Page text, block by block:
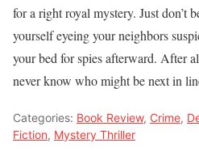
for a right royal mystery. Just don’t
yourself eyeing your neighbors
your bed for spies afterward. After
never know who might be next in
Categories: Book Review, Crime,
Fiction, Mystery Thriller